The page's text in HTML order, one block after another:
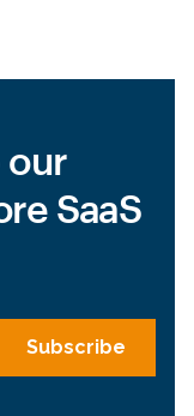
our
SaaS